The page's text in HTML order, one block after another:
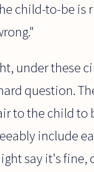
child-to-be is
under these
question.
to the child to
include
say it's fine,